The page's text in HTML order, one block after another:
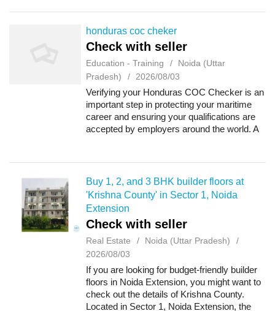
statements, functions,...
honduras coc cheker
Check with seller
Education - Training
Noida (Uttar
Pradesh)
2026/08/03
Verifying your Honduras COC Checker is an
important step in protecting your maritime
career and ensuring your qualifications are
accepted by employers around the world. A
Buy 1, 2, and 3 BHK builder floors at
'Krishna County' in Sector 1, Noida
Extension
Check with seller
Real Estate
Noida (Uttar Pradesh)
2026/08/03
If you are looking for budget-friendly builder
floors in Noida Extension, you might want to
check out the details of Krishna County.
Located in Sector 1, Noida Extension, the